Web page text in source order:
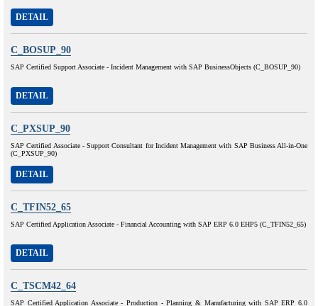
DETAIL
C_BOSUP_90
SAP Certified Support Associate - Incident Management with SAP BusinessObjects (C_BOSUP_90)
DETAIL
C_PXSUP_90
SAP Certified Associate - Support Consultant for Incident Management with SAP Business All-in-One
(C_PXSUP_90)
DETAIL
C_TFIN52_65
SAP Certified Application Associate - Financial Accounting with SAP ERP 6.0 EHP5 (C_TFIN52_65)
DETAIL
C_TSCM42_64
SAP Certified Application Associate - Production - Planning & Manufacturing with SAP ERP 6.0